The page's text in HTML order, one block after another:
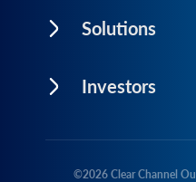
Solutions
Investors
©2026Clear Channel